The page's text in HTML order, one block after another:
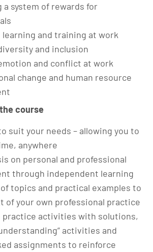
a system of rewards for
learning and training at work
and inclusion
and conflict at work
change and human resource
course
suit your needs – allowing you to
anywhere
on personal and professional
through independent learning
topics and practical examples to
of your own professional practice
activities with solutions,
activities and
assignments to reinforce